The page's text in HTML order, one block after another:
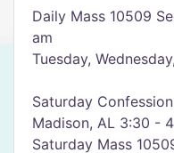
Daily Mass 10509
am
Tuesday,
Saturday
Madison, AL 3:30 -
Saturday Mass